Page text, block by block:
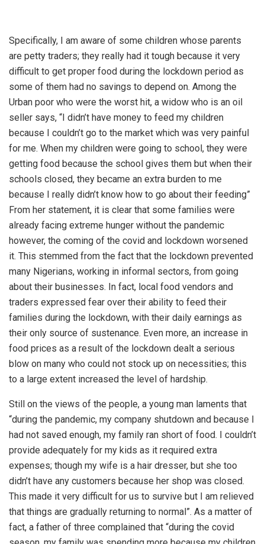
Specifically, I am aware of some children whose parents
are petty traders; they really had it tough because it very
difficult to get proper food during the lockdown period as
some of them had no savings to depend on. Among the
Urban poor who were the worst hit, a widow who is an oil
seller says, “I didn’t have money to feed my children
because I couldn’t go to the market which was very painful
for me. When my children were going to school, they were
getting food because the school gives them but when their
schools closed, they became an extra burden to me
because I really didn’t know how to go about their feeding”
From her statement, it is clear that some families were
already facing extreme hunger without the pandemic
however, the coming of the covid and lockdown worsened
it. This stemmed from the fact that the lockdown prevented
many Nigerians, working in informal sectors, from going
about their businesses. In fact, local food vendors and
traders expressed fear over their ability to feed their
families during the lockdown, with their daily earnings as
their only source of sustenance. Even more, an increase in
food prices as a result of the lockdown dealt a serious
blow on many who could not stock up on necessities; this
to a large extent increased the level of hardship.
Still on the views of the people, a young man laments that
“during the pandemic, my company shutdown and because I
had not saved enough, my family ran short of food. I couldn’t
provide adequately for my kids as it required extra
expenses; though my wife is a hair dresser, but she too
didn’t have any customers because her shop was closed.
This made it very difficult for us to survive but I am relieved
that things are gradually returning to normal”. As a matter of
fact, a father of three complained that “during the covid